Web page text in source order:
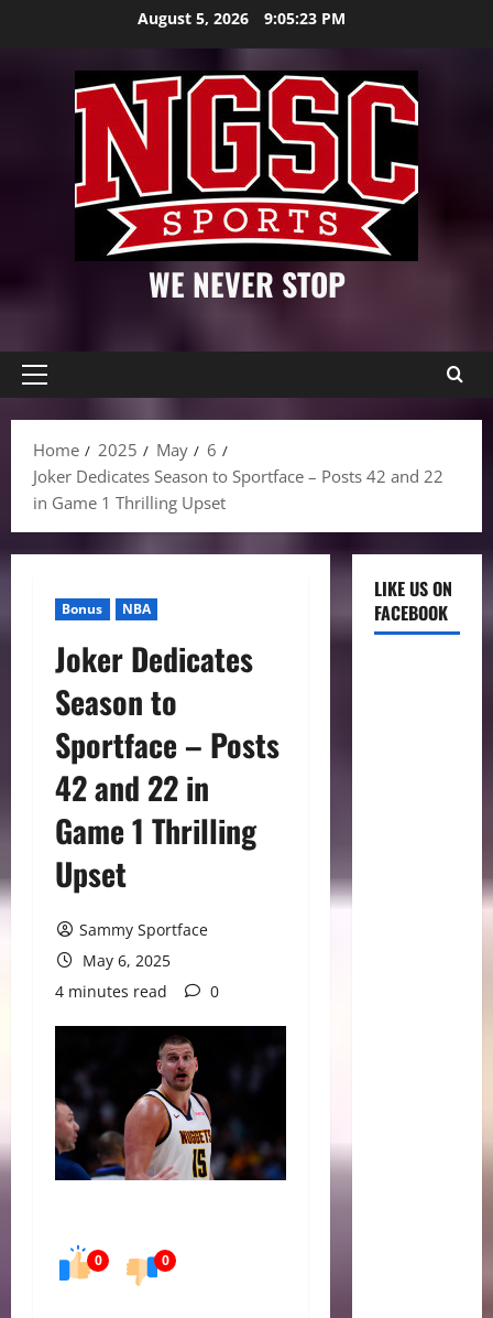
August 5, 2026 9:05:24 PM
WE NEVER STOP
Primary
Home
2025 May
6
Joker Dedicates Season to Sportface – Posts 42 and 22
in Game 1 Thrilling Upset
Bonus NBA
Joker Dedicates
Season to
Sportface – Posts
42 and 22 in
Game 1 Thrilling
Upset
Sammy Sportface
May 6, 2025
4 minutes read
0
0 0
LIKE US ON
FACEBOOK